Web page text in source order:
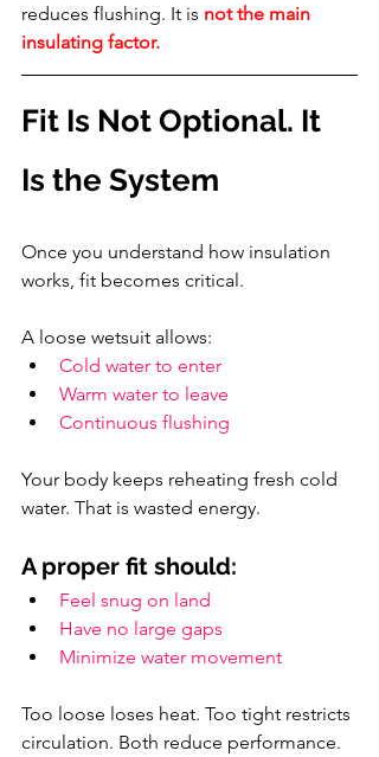
reduces flushing. It is not the main
insulating factor.
Fit Is Not Optional. It
Is the System
Once you understand how insulation
works, fit becomes critical.
A loose wetsuit allows:
Cold water to enter
Warm water to leave
Continuous flushing
Your body keeps reheating fresh cold
water. That is wasted energy.
A proper fit should:
Feel snug on land
Have no large gaps
Minimize water movement
Too loose loses heat. Too tight restricts
circulation. Both reduce performance.